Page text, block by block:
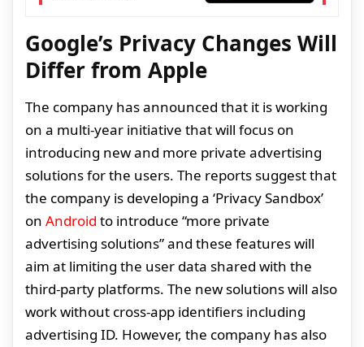
Google’s Privacy Changes Will
Differ from Apple
The company has announced that it is working
on a multi-year initiative that will focus on
introducing new and more private advertising
solutions for the users. The reports suggest that
the company is developing a ‘Privacy Sandbox’
on Android to introduce “more private
advertising solutions” and these features will
aim at limiting the user data shared with the
third-party platforms. The new solutions will also
work without cross-app identifiers including
advertising ID. However, the company has also